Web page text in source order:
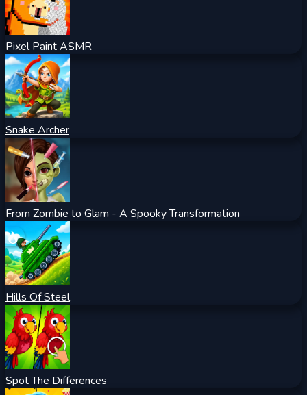
Pixel Paint ASMR
Snake Archer
From Zombie to Glam - A Spooky Transformation
Hills Of Steel
Spot The Differences